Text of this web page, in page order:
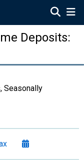
Deposits:
Seasonally